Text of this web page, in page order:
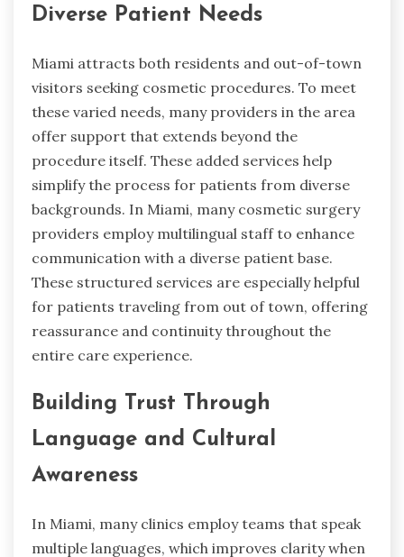
Diverse Patient Needs
Miami attracts both residents and out-of-town
visitors seeking cosmetic procedures. To meet
these varied needs, many providers in the area
offer support that extends beyond the
procedure itself. These added services help
simplify the process for patients from diverse
backgrounds. In Miami, many cosmetic surgery
providers employ multilingual staff to enhance
communication with a diverse patient base.
These structured services are especially helpful
for patients traveling from out of town, offering
reassurance and continuity throughout the
entire care experience.
Building Trust Through
Language and Cultural
Awareness
In Miami, many clinics employ teams that speak
multiple languages, which improves clarity when